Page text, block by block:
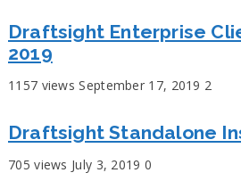
Draftsight Enterprise
2019
1157 viewsSeptember 17, 2019 2
Draftsight Standalone
705 views July 3, 2019 0